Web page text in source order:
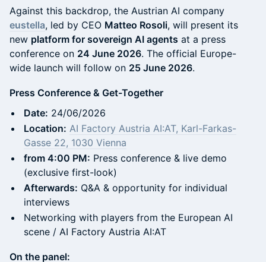
Against this backdrop, the Austrian AI company
eustella, led by CEO Matteo Rosoli, will present its
new platform for sovereign AI agents at a press
conference on 24 June 2026. The official Europe-
wide launch will follow on 25 June 2026.
Press Conference & Get-Together
Date: 24/06/2026
Location: AI Factory Austria AI:AT, Karl-Farkas-
Gasse 22, 1030 Vienna
from 4:00 PM: Press conference & live demo
(exclusive first-look)
Afterwards: Q&A & opportunity for individual
interviews
Networking with players from the European AI
scene / AI Factory Austria AI:AT
On the panel: